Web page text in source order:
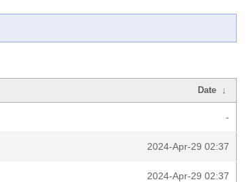
Date ↓
-
2024-Apr-29 02:37
2024-Apr-29 02:37